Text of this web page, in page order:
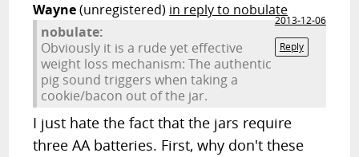
Wayne(unregistered) in reply to nobulate
2013-12-06
Reply
nobulate:
Obviously it is a rude yet effective
weight loss mechanism: The authentic
pig sound triggers when taking a
cookie/bacon out of the jar.
I just hate the fact that the jars require
three AA batteries. First, why don't these